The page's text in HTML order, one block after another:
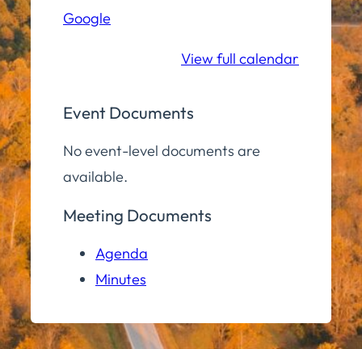
Conference
Google
View full calendar
Event Documents
No event-level documents are
available.
Meeting Documents
Agenda
Minutes